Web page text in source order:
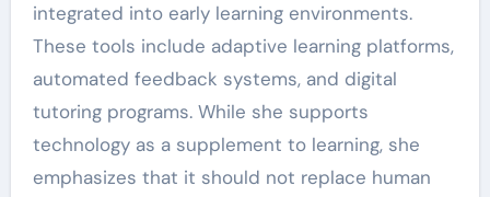
integrated into early learning environments.
These tools include adaptive learning platforms,
automated feedback systems, and digital
tutoring programs. While she supports
technology as a supplement to learning, she
emphasizes that it should not replace human